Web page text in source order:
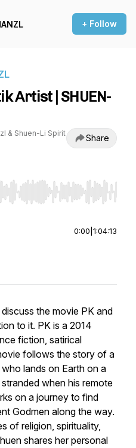
+ Follow
Artist | SHUEN-
& Shuen-Li Spirit
Share
to seek, Home/End to jump
0:00 1:04:13
the movie PK and
to it. PK is a 2014
fiction, satirical
follows the story of a
lands on Earth on a
when his remote
on a journey to find
Godmen along the way.
of religion, spirituality,
shares her personal